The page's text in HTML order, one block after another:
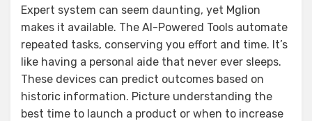
Expert system can seem daunting, yet Mglion
makes it available. The AI-Powered Tools automate
repeated tasks, conserving you effort and time. It’s
like having a personal aide that never ever sleeps.
These devices can predict outcomes based on
historic information. Picture understanding the
best time to launch a product or when to increase